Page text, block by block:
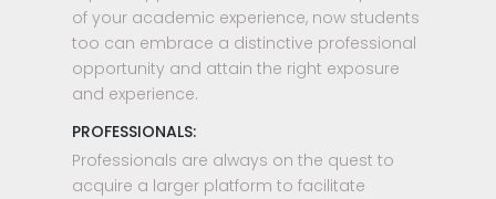
of your academic experience, now students
too can embrace a distinctive professional
opportunity and attain the right exposure
and experience.
PROFESSIONALS:
Professionals are always on the quest to
acquire a larger platform to facilitate